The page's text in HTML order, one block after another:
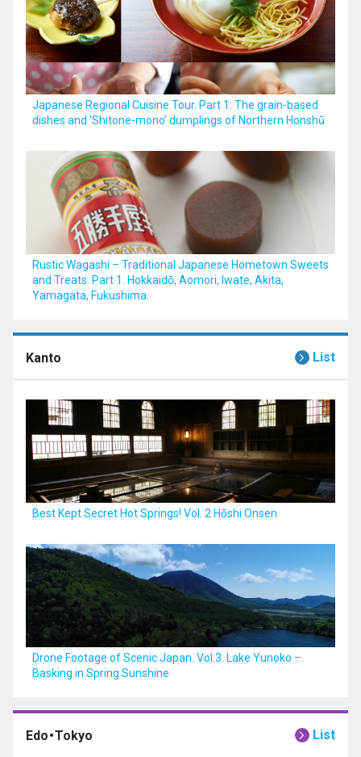
Japanese Regional Cuisine Tour. Part 1: The grain-based
dishes and ‘Shitone-mono’ dumplings of Northern Honshū
Rustic Wagashi – Traditional Japanese Hometown Sweets
and Treats. Part 1. Hokkaidō, Aomori, Iwate, Akita,
Yamagata, Fukushima.
Kanto List
Best Kept Secret Hot Springs! Vol. 2 Hōshi Onsen
Drone Footage of Scenic Japan. Vol.3. Lake Yunoko –
Basking in Spring Sunshine
Edo・Tokyo List